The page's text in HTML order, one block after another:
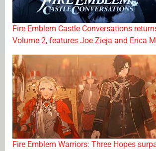
Fire Emblem Castle Conversations
Volume 2, features Joe Zieja and Erica
Fire Emblem Warriors: Three Hopes